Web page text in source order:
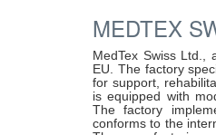
MEDTEX
MedTex Swiss Ltd.,
EU. The factory
for support,
is equipped with
The factory
conforms to the